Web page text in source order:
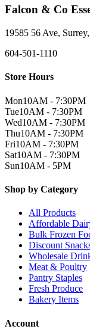
Falcon & Co
19585 56 Ave,
604-501-1110
Store Hours
Mon10AM - 7:30PM
Tue10AM - 7:30PM
Wed10AM - 7:30PM
Thu10AM - 7:30PM
Fri10AM - 7:30PM
Sat10AM - 7:30PM
Sun10AM - 5PM
Shop by Category
All Products
Affordable
Bulk Frozen
Discount
Wholesale
Meat & Poultry
Pantry Staples
Fresh Produce
Bakery Items
Account